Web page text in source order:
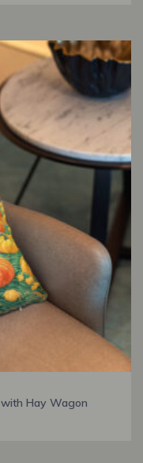
Hay Wagon